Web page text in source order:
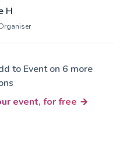
H
to Event on 6 more
event, for free